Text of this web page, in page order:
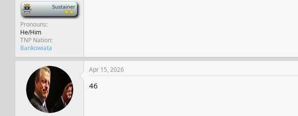
-
Pronouns
He/Him
TNP Nation
Bankowiata
Apr 15, 2026
46